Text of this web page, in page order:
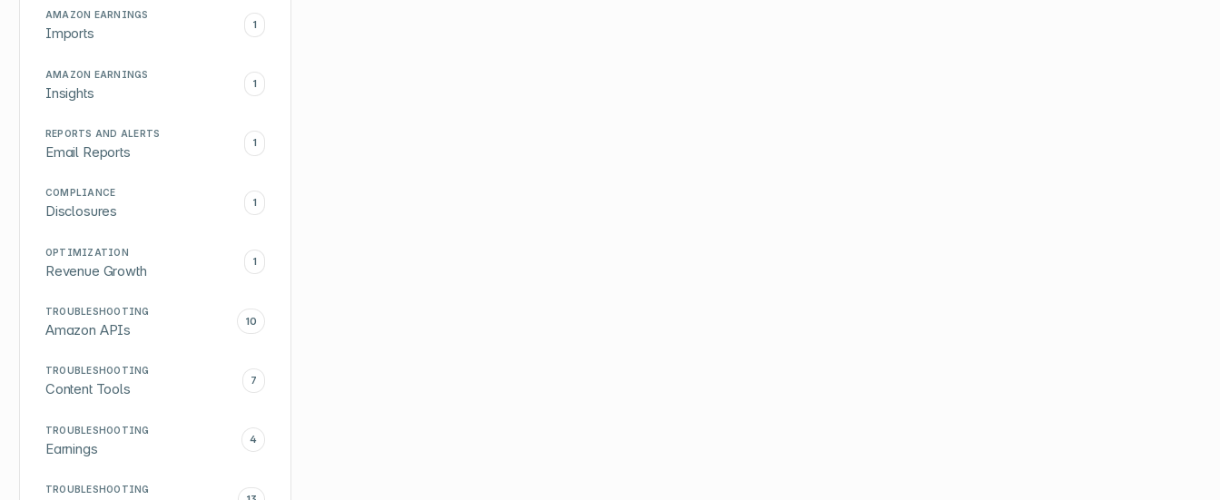
AMAZON EARNINGS
Imports
1
AMAZON EARNINGS
Insights
1
REPORTS AND ALERTS
Email Reports
1
COMPLIANCE
Disclosures
1
OPTIMIZATION
Revenue Growth
1
TROUBLESHOOTING
Amazon APIs
10
TROUBLESHOOTING
Content Tools
7
TROUBLESHOOTING
Earnings
4
TROUBLESHOOTING